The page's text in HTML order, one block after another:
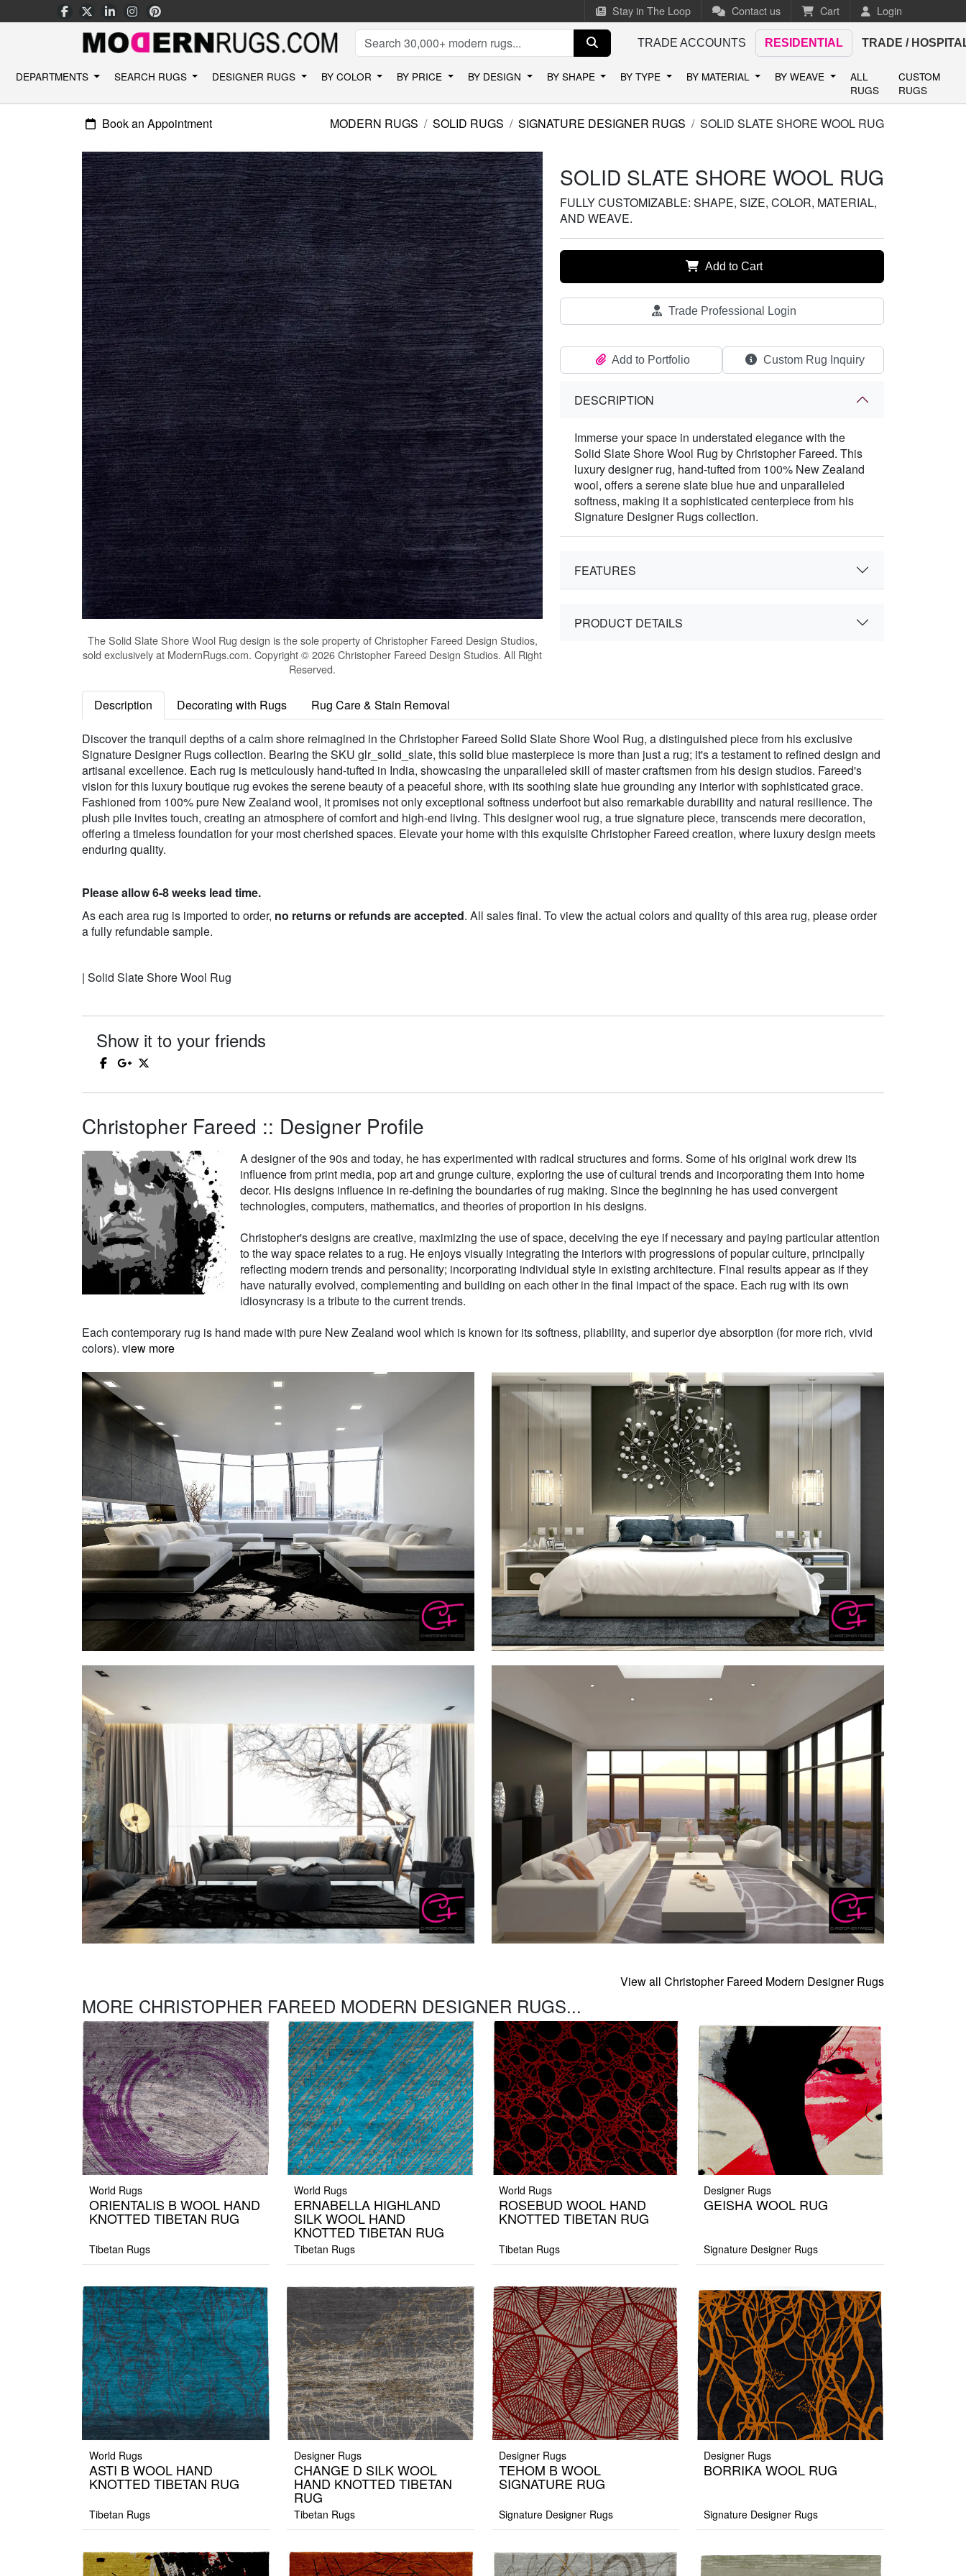
Stay in The Loop Contact us Cart Login
TRADE ACCOUNTS RESIDENTIAL TRADE /
DEPARTMENTS SEARCH RUGS DESIGNER RUGS BY COLOR BY PRICE BY DESIGN BY SHAPE BY TYPE BY MATERIAL BY WEAVE
ALL
RUGS
CUSTOM
RUGS
Book an Appointment MODERN RUGS SOLID RUGS SIGNATURE DESIGNER RUGS SOLID SLATE SHORE WOOL RUG
TheSolid Slate Shore Wool Rug design is the sole property of Christopher Fareed Design Studios,
sold exclusively at ModernRugs.com. Copyright © 2026 Christopher Fareed Design Studios. All Right
Reserved.
SOLID SLATE SHORE WOOL RUG
FULLY CUSTOMIZABLE: SHAPE, SIZE, COLOR, MATERIAL,
AND WEAVE.
Add to Cart
Trade Professional Login
Add to Portfolio Custom Rug Inquiry
DESCRIPTION
Immerse your space in understated elegance with the
Solid Slate Shore Wool Rug by Christopher Fareed. This
luxury designer rug, hand-tufted from 100% New Zealand
wool, offers a serene slate blue hue and unparalleled
softness, making it a sophisticated centerpiece from his
Signature Designer Rugs collection.
FEATURES
PRODUCT DETAILS
Description Decorating with Rugs Rug Care & Stain Removal
Discover the tranquil depths of a calm shore reimagined in the Christopher Fareed Solid Slate Shore Wool Rug, a distinguished piece from his exclusive
Signature Designer Rugs collection. Bearing the SKU glr_solid_slate, this solid blue masterpiece is more than just a rug; it's a testament to refined design and
artisanal excellence. Each rug is meticulously hand-tufted in India, showcasing the unparalleled skill of master craftsmen from his design studios. Fareed's
vision for this luxury boutique rug evokes the serene beauty of a peaceful shore, with its soothing slate hue grounding any interior with sophisticated grace.
Fashioned from 100% pure New Zealand wool, it promises not only exceptional softness underfoot but also remarkable durability and natural resilience. The
plush pile invites touch, creating an atmosphere of comfort and high-end living. This designer wool rug, a true signature piece, transcends mere decoration,
offering a timeless foundation for your most cherished spaces. Elevate your home with this exquisite Christopher Fareed creation, where luxury design meets
enduring quality.
Please allow 6-8 weeks lead time.
As each area rug is imported to order, no returns or refunds are accepted. All sales final. To view the actual colors and quality of this area rug, please order
a fully refundable sample.
| Solid Slate Shore Wool Rug
Show it to your friends
Christopher Fareed :: Designer Profile
A designer of the 90s and today, he has experimented with radical structures and forms. Some of his original work drew its
influence from print media, pop art and grunge culture, exploring the use of cultural trends and incorporating them into home
decor. His designs influence in re-defining the boundaries of rug making. Since the beginning he has used convergent
technologies, computers, mathematics, and theories of proportion in his designs.
Christopher's designs are creative, maximizing the use of space, deceiving the eye if necessary and paying particular attention
to the way space relates to a rug. He enjoys visually integrating the interiors with progressions of popular culture, principally
reflecting modern trends and personality; incorporating individual style in existing architecture. Final results appear as if they
have naturally evolved, complementing and building on each other in the final impact of the space. Each rug with its own
idiosyncrasy is a tribute to the current trends.
Each contemporary rug is hand made with pure New Zealand wool which is known for its softness, pliability, and superior dye absorption (for more rich, vivid
colors). view more
View all Christopher Fareed Modern Designer Rugs
MORE CHRISTOPHER FAREED MODERN DESIGNER RUGS...
World Rugs
ORIENTALIS B WOOL HAND
KNOTTED TIBETAN RUG
Tibetan Rugs
World Rugs
ERNABELLA HIGHLAND
SILK WOOL HAND
KNOTTED TIBETAN RUG
Tibetan Rugs
World Rugs
ROSEBUD WOOL HAND
KNOTTED TIBETAN RUG
Tibetan Rugs
Designer Rugs
GEISHA WOOL RUG
Signature Designer Rugs
World Rugs
ASTI B WOOL HAND
KNOTTED TIBETAN RUG
Tibetan Rugs
Designer Rugs
CHANGE D SILK WOOL
HAND KNOTTED TIBETAN
RUG
Tibetan Rugs
Designer Rugs
TEHOM B WOOL
SIGNATURE RUG
Signature Designer Rugs
Designer Rugs
BORRIKA WOOL RUG
Signature Designer Rugs